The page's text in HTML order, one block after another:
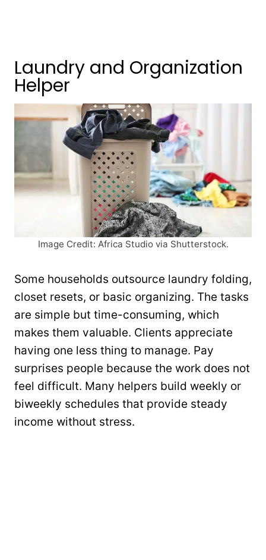
Laundry and Organization
Helper
Image Credit: Africa Studio via Shutterstock.
Some households outsource laundry folding,
closet resets, or basic organizing. The tasks
are simple but time-consuming, which
makes them valuable. Clients appreciate
having one less thing to manage. Pay
surprises people because the work does not
feel difficult. Many helpers build weekly or
biweekly schedules that provide steady
income without stress.